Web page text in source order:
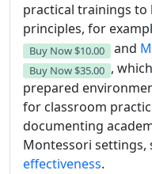
practical trainings to
principles, for
Buy Now $10.00 and
Buy Now $35.00 ,
prepared
for classroom
documenting
Montessori settings,
effectiveness.